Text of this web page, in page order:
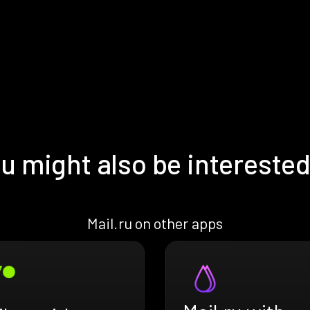
might also be
Mail.ru on other apps